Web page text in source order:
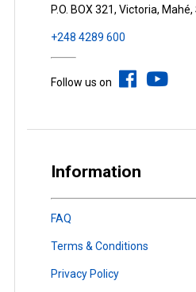
P.O. BOX 321, Victoria,
+248 4289 600
Follow us on
Information
FAQ
Terms & Conditions
Privacy Policy